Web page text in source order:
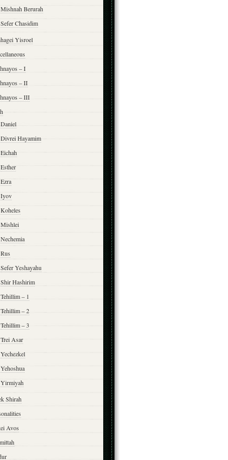
Mishnah Berurah
Sefer Chasidim
Yisroel
– I
– II
– III
Daniel
Divrei Hayamim
Eichah
Esther
Ezra
Iyov
Koheles
Mishlei
Nechemia
Rus
Sefer Yeshayahu
Shir Hashirim
Tehillim – 1
Tehillim – 2
Tehillim – 3
Trei Asar
Yechezkel
Yehoshua
Yirmiyah
Shirah
Avos